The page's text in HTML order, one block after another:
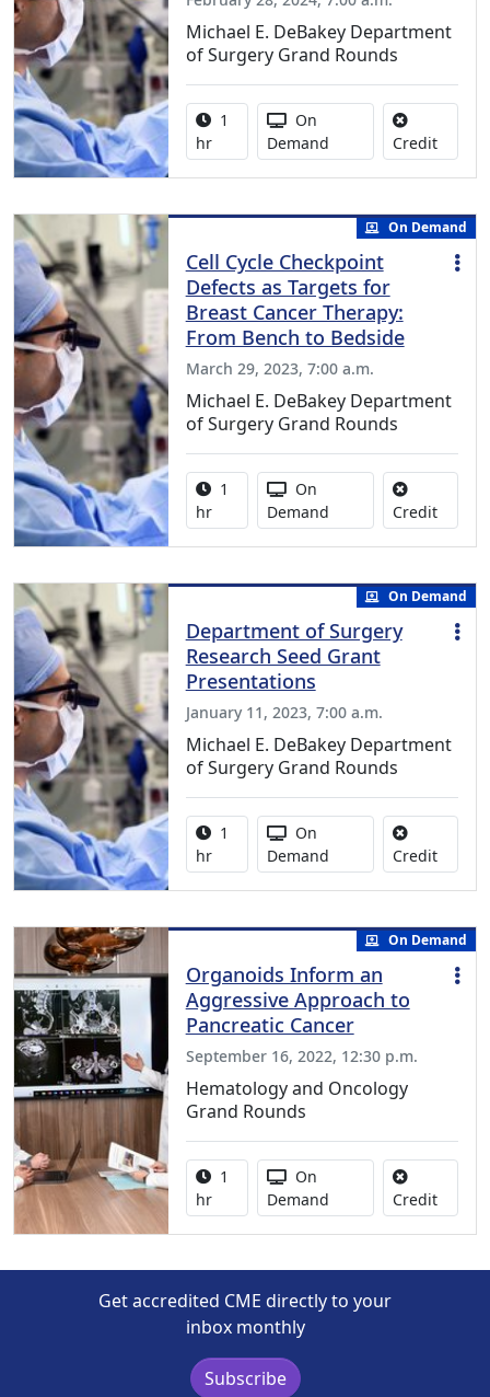
Michael E. DeBakey Department
of Surgery Grand Rounds
Activity duration:
1
hr
Activity Available
On
Demand
CreditNo
On Demand
Cell Cycle Checkpoint
Defects as Targets for
Breast Cancer Therapy:
From Bench to Bedside
March 29, 2023, 7:00 a.m.
Michael E. DeBakey Department
of Surgery Grand Rounds
Activity duration:
1
hr
Activity Available
On
Demand
CreditNo
On Demand
Department of Surgery
Research Seed Grant
Presentations
January 11, 2023, 7:00 a.m.
Michael E. DeBakey Department
of Surgery Grand Rounds
Activity duration:
1
hr
Activity Available
On
Demand
CreditNo
On Demand
Organoids Inform an
Aggressive Approach to
Pancreatic Cancer
September 16, 2022, 12:30 p.m.
Hematology and Oncology
Grand Rounds
Activity duration:
1
hr
Activity Available
On
Demand
CreditNo
Get accredited CME directly to your
inbox monthly
Subscribe